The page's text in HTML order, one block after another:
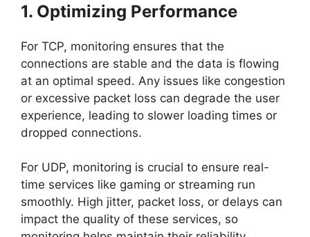
1. Optimizing Performance
For TCP, monitoring ensures that the
connections are stable and the data is flowing
at an optimal speed. Any issues like congestion
or excessive packet loss can degrade the user
experience, leading to slower loading times or
dropped connections.
For UDP, monitoring is crucial to ensure real-
time services like gaming or streaming run
smoothly. High jitter, packet loss, or delays can
impact the quality of these services, so